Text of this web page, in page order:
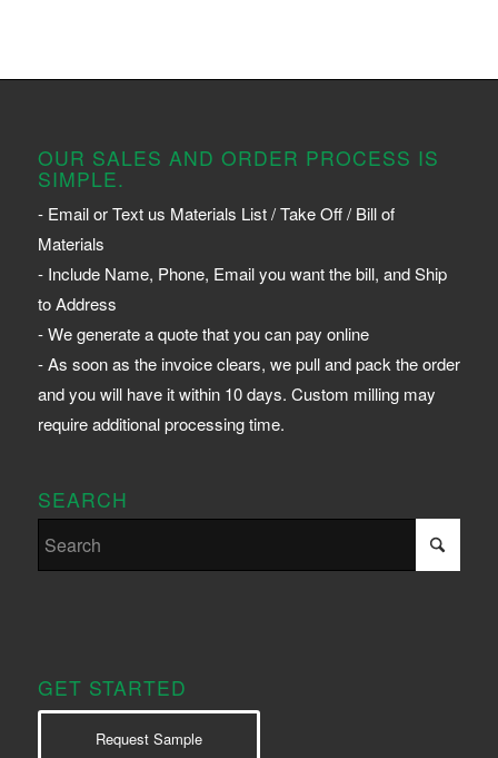
OUR SALES AND ORDER PROCESS IS
SIMPLE.
- Email or Text us Materials List / Take Off / Bill of
Materials
- Include Name, Phone, Email you want the bill, and Ship
to Address
- We generate a quote that you can pay online
- As soon as the invoice clears, we pull and pack the order
and you will have it within 10 days. Custom milling may
require additional processing time.
SEARCH
GET STARTED
Request Sample